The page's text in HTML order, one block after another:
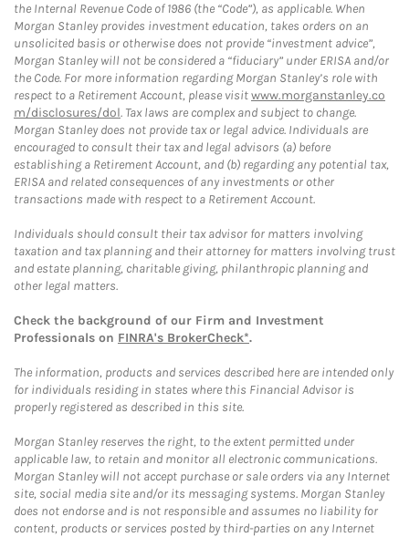
the Internal Revenue Code of 1986 (the “Code”), as applicable. When
Morgan Stanley provides investment education, takes orders on an
unsolicited basis or otherwise does not provide “investment advice”,
Morgan Stanley will not be considered a “fiduciary” under ERISA and/or
the Code. For more information regarding Morgan Stanley’s role with
respect to a Retirement Account, please visitwww.morganstanley.co
m/disclosures/dol. Tax laws are complex and subject to change.
Morgan Stanley does not provide tax or legal advice. Individuals are
encouraged to consult their tax and legal advisors (a) before
establishing a Retirement Account, and (b) regarding any potential tax,
ERISA and related consequences of any investments or other
transactions made with respect to a Retirement Account.
Individuals should consult their tax advisor for matters involving
taxation and tax planning and their attorney for matters involving trust
and estate planning, charitable giving, philanthropic planning and
other legal matters.
Check the background of our Firm and Investment
Professionals on FINRA's BrokerCheck*.
The information, products and services described here are intended only
for individuals residing in states where this Financial Advisor is
properly registered as described in this site.
Morgan Stanley reserves the right, to the extent permitted under
applicable law, to retain and monitor all electronic communications.
Morgan Stanley will not accept purchase or sale orders via any Internet
site, social media site and/or its messaging systems. Morgan Stanley
does not endorse and is not responsible and assumes no liability for
content, products or services posted by third-parties on any Internet